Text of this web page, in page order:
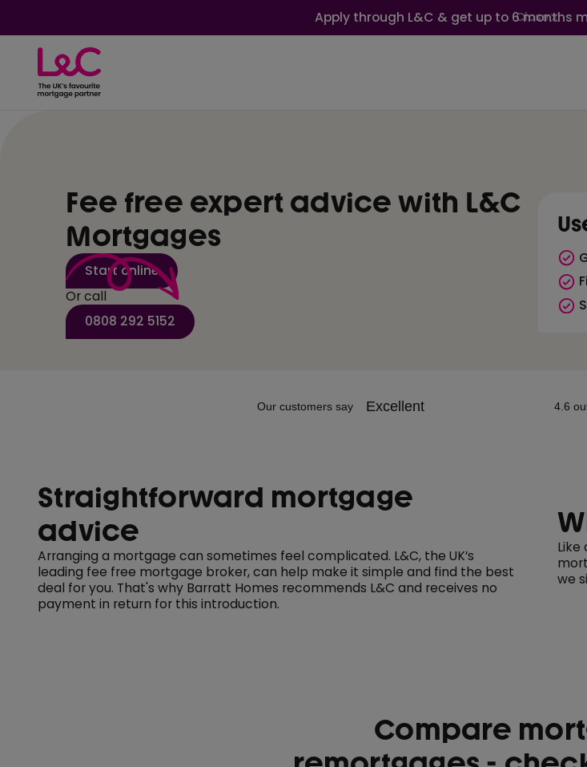
Apply through L&C & get up to 6 months
Close
Fee free expert advice with L&C
Mortgages
Start online
Or call
0808 292 5152
Straightforward mortgage
advice
Arranging a mortgage can sometimes feel complicated. L&C, the UK’s
leading fee free mortgage broker, can help make it simple and find the best
deal for you. That's why Barratt Homes recommends L&C and receives no
payment in return for this introduction.
we
Compare